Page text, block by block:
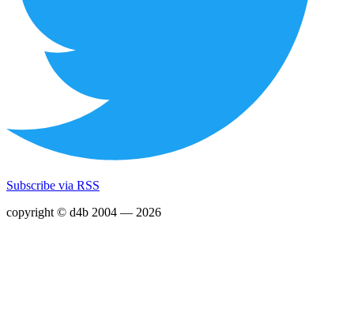
Subscribe via RSS
copyright © d4b 2004 — 2026